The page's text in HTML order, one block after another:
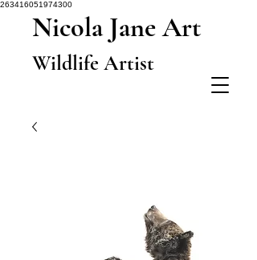
263416051974300
Nicola Jane Art
Wildlife Artist